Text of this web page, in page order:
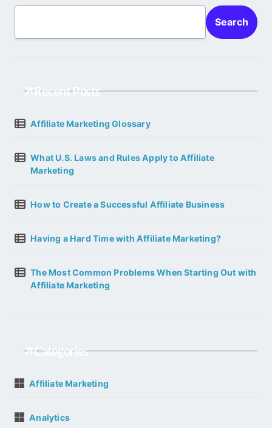
Search
Recent Posts
Affiliate Marketing Glossary
What U.S. Laws and Rules Apply to Affiliate
Marketing
How to Create a Successful Affiliate Business
Having a Hard Time with Affiliate Marketing?
The Most Common Problems When Starting Out with
Affiliate Marketing
Categories
Affiliate Marketing
Analytics